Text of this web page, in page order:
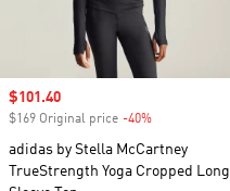
Sale price
$101.40
$169 Original price -40%
adidas by Stella McCartney
TrueStrength Yoga Cropped Long